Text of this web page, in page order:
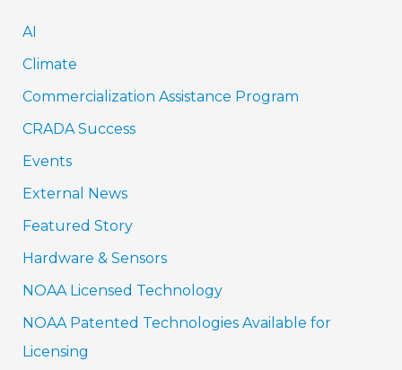
AI
Climate
Commercialization Assistance Program
CRADA Success
Events
External News
Featured Story
Hardware & Sensors
NOAA Licensed Technology
NOAA Patented Technologies Available for
Licensing